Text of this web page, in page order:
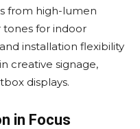
from high-lumen
for indoor
installation flexibility
creative signage,
displays.
in Focus